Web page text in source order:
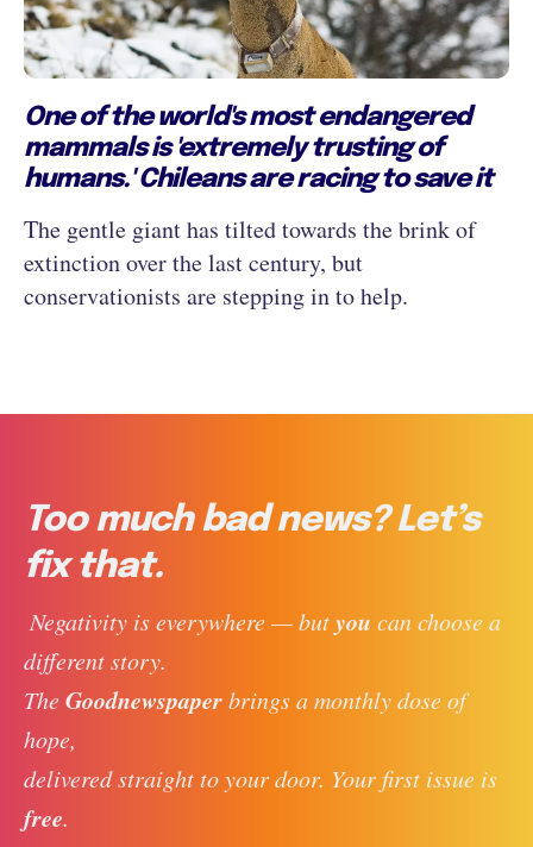
One of the world's most endangered
mammals is 'extremely trusting of
humans.' Chileans are racing to save it
The gentle giant has tilted towards the brink of
extinction over the last century, but
conservationists are stepping in to help.
Too much bad news? Let’s
fix that.
Negativity is everywhere — but you can choose a
different story.
The Goodnewspaper brings a monthly dose of
hope,
delivered straight to your door. Your first issue is
free.